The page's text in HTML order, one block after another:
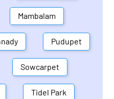
Mambalam
Pudupet
Sowcarpet
Tidel Park